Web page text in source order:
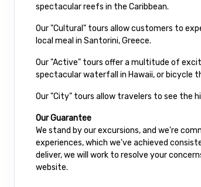
spectacular reefs in the Caribbean.
Our "Cultural" tours allow customers to
local meal in Santorini, Greece.
Our "Active" tours offer a multitude of
spectacular waterfall in Hawaii, or bicycle
Our "City" tours allow travelers to see the
Our Guarantee
We stand by our excursions, and we're
experiences, which we've achieved
deliver, we will work to resolve your
website.